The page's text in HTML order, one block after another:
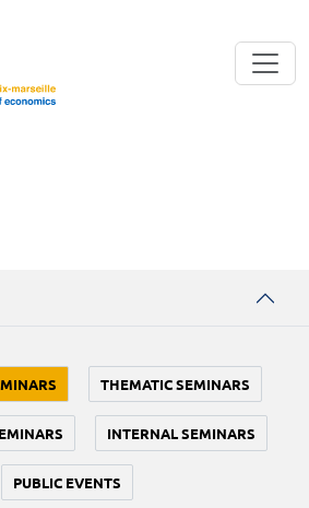
THEMATIC SEMINARS
INTERNAL SEMINARS
PUBLIC EVENTS